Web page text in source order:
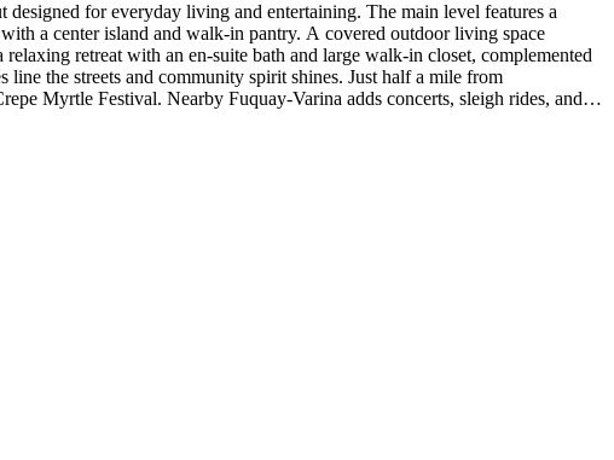
for everyday living and entertaining. The main level features a
a center island and walk-in pantry. A covered outdoor living space
retreat with an en-suite bath and large walk-in closet, complemented
the streets and community spirit shines. Just half a mile from
Myrtle Festival. Nearby Fuquay‑Varina adds concerts, sleigh rides, and
trash roll out, upgraded GE appliance pkg, and vented exhaust. Photos are